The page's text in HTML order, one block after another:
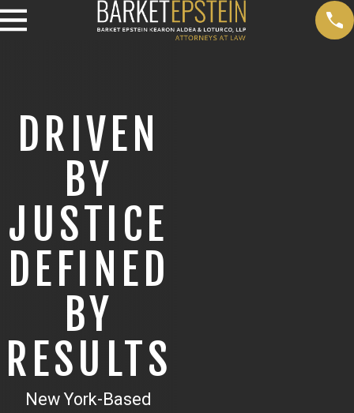
DRIVEN
BY
JUSTICE
DEFINED
BY
RESULTS
New York-Based